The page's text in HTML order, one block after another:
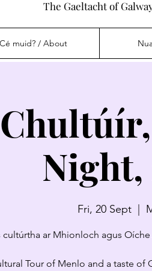
The Gaeltacht of
Cé muid? / About
Night,
Fri, 20 Sept
cultúrtha ar Mhionloch agus
Tour of Menlo and a taste of